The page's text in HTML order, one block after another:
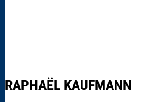
RAPHAËL KAUFMANN